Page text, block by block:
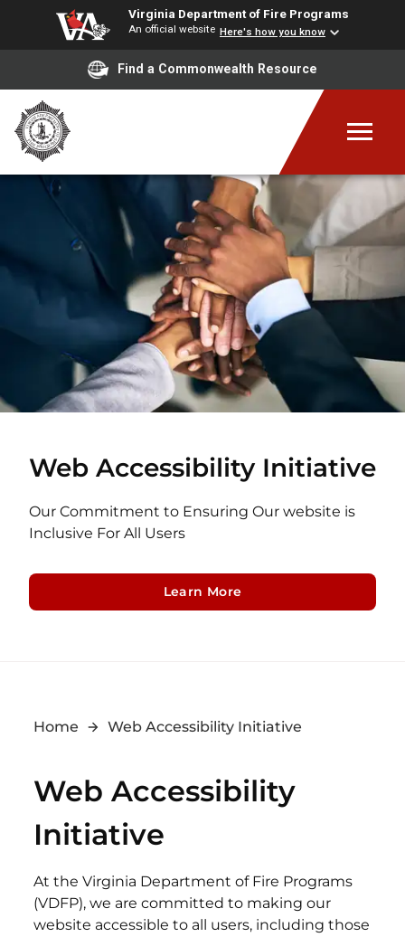
Virginia Department of Fire Programs
An official website Here's how you know
Find a Commonwealth Resource
Web Accessibility Initiative
Our Commitment to Ensuring Our website is
Inclusive For All Users
Learn More
Home Web Accessibility Initiative
Web Accessibility
Initiative
At the Virginia Department of Fire Programs
(VDFP), we are committed to making our
website accessible to all users, including those